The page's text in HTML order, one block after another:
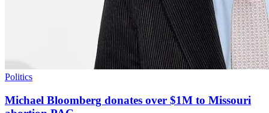
Politics
Michael Bloomberg donates over $1M to Missouri